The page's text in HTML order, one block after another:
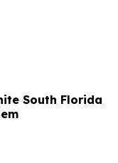
South Florida